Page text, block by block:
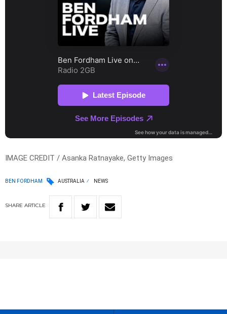
IMAGE CREDIT / Asanka Ratnayake, Getty Images
BEN FORDHAM AUSTRALIA NEWS
SHARE ARTICLE